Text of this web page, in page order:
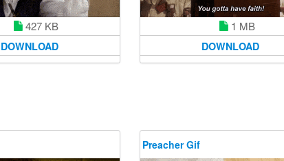
427 KB
DOWNLOAD
1 MB
DOWNLOAD
Preacher Gif